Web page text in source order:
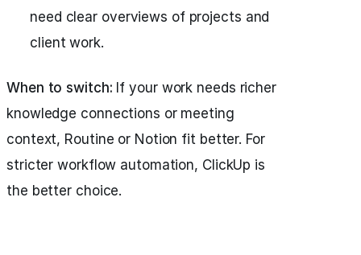
need clear overviews of projects and
client work.
When to switch: If your work needs richer
knowledge connections or meeting
context, Routine or Notion fit better. For
stricter workflow automation, ClickUp is
the better choice.